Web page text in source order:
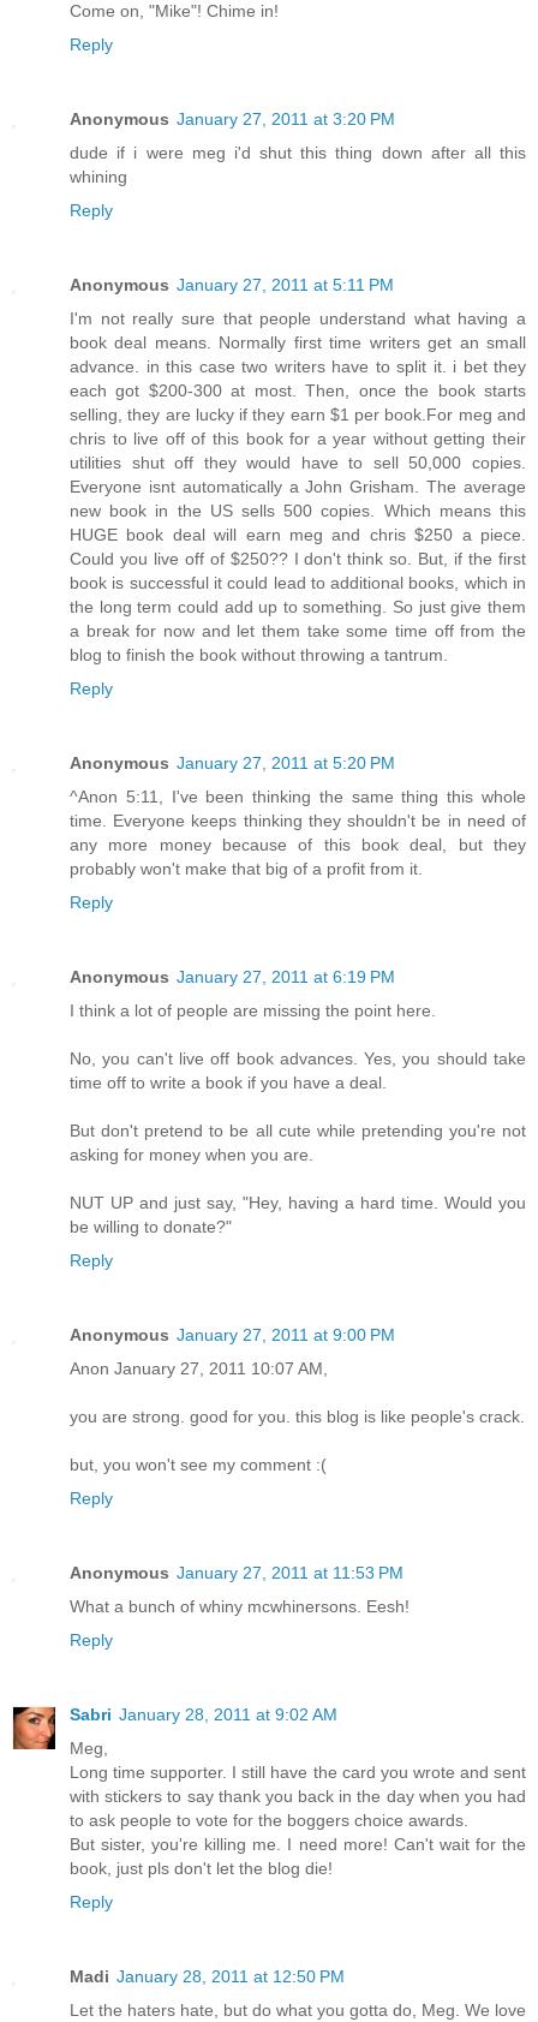
Come on, "Mike"! Chime in!
Reply
Anonymous January 27, 2011 at 3:20 PM
dude if i were meg i'd shut this thing down after all this
whining
Reply
Anonymous January 27, 2011 at 5:11 PM
I'm not really sure that people understand what having a
book deal means. Normally first time writers get an small
advance. in this case two writers have to split it. i bet they
each got $200-300 at most. Then, once the book starts
selling, they are lucky if they earn $1 per book.For meg and
chris to live off of this book for a year without getting their
utilities shut off they would have to sell 50,000 copies.
Everyone isnt automatically a John Grisham. The average
new book in the US sells 500 copies. Which means this
HUGE book deal will earn meg and chris $250 a piece.
Could you live off of $250?? I don't think so. But, if the first
book is successful it could lead to additional books, which in
the long term could add up to something. So just give them
a break for now and let them take some time off from the
blog to finish the book without throwing a tantrum.
Reply
Anonymous January 27, 2011 at 5:20 PM
^Anon 5:11, I've been thinking the same thing this whole
time. Everyone keeps thinking they shouldn't be in need of
any more money because of this book deal, but they
probably won't make that big of a profit from it.
Reply
Anonymous January 27, 2011 at 6:19 PM
I think a lot of people are missing the point here.
No, you can't live off book advances. Yes, you should take
time off to write a book if you have a deal.
But don't pretend to be all cute while pretending you're not
asking for money when you are.
NUT UP and just say, "Hey, having a hard time. Would you
be willing to donate?"
Reply
Anonymous January 27, 2011 at 9:00 PM
Anon January 27, 2011 10:07 AM,
you are strong. good for you. this blog is like people's crack.
but, you won't see my comment :(
Reply
Anonymous January 27, 2011 at 11:53 PM
What a bunch of whiny mcwhinersons. Eesh!
Reply
Sabri January 28, 2011 at 9:02 AM
Meg,
Long time supporter. I still have the card you wrote and sent
with stickers to say thank you back in the day when you had
to ask people to vote for the boggers choice awards.
But sister, you're killing me. I need more! Can't wait for the
book, just pls don't let the blog die!
Reply
Madi January 28, 2011 at 12:50 PM
Let the haters hate, but do what you gotta do, Meg. We love